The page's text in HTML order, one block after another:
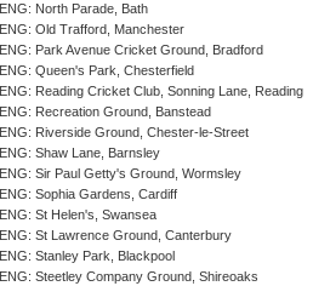
ENG: North Parade, Bath
ENG: Old Trafford, Manchester
ENG: Park Avenue Cricket Ground, Bradford
ENG: Queen's Park, Chesterfield
ENG: Reading Cricket Club, Sonning Lane, Reading
ENG: Recreation Ground, Banstead
ENG: Riverside Ground, Chester-le-Street
ENG: Shaw Lane, Barnsley
ENG: Sir Paul Getty's Ground, Wormsley
ENG: Sophia Gardens, Cardiff
ENG: St Helen's, Swansea
ENG: St Lawrence Ground, Canterbury
ENG: Stanley Park, Blackpool
ENG: Steetley Company Ground, Shireoaks